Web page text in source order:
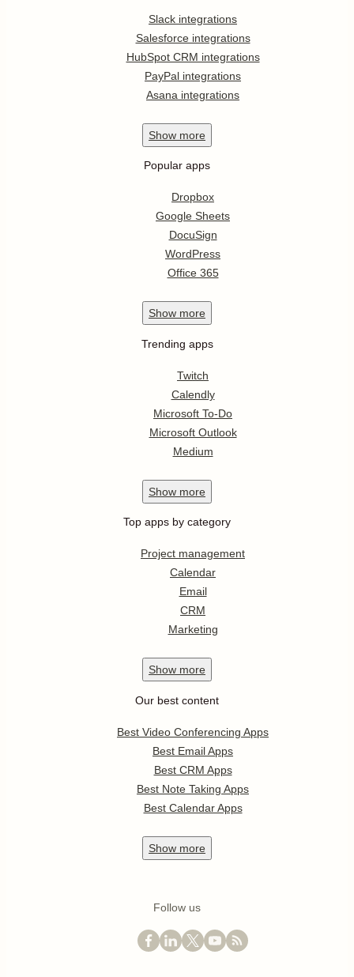
Slack integrations
Salesforce integrations
HubSpot CRM integrations
PayPal integrations
Asana integrations
Show more
Popular apps
Dropbox
Google Sheets
DocuSign
WordPress
Office 365
Show more
Trending apps
Twitch
Calendly
Microsoft To-Do
Microsoft Outlook
Medium
Show more
Top apps by category
Project management
Calendar
Email
CRM
Marketing
Show more
Our best content
Best Video Conferencing Apps
Best Email Apps
Best CRM Apps
Best Note Taking Apps
Best Calendar Apps
Show more
Follow us